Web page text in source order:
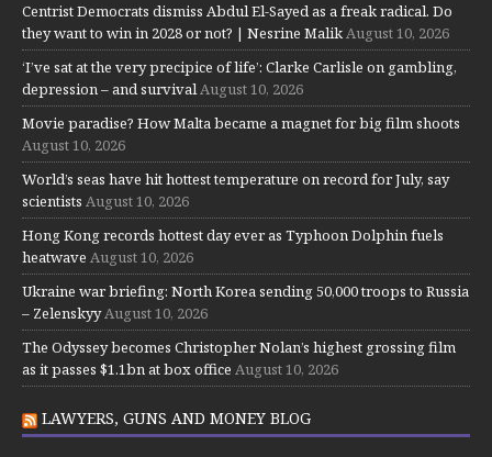
Centrist Democrats dismiss Abdul El-Sayed as a freak radical. Do
they want to win in 2028 or not? | Nesrine MalikAugust 10, 2026
‘I’ve sat at the very precipice of life’: Clarke Carlisle on gambling,
depression – and survivalAugust 10, 2026
Movie paradise? How Malta became a magnet for big film shoots
August 10, 2026
World’s seas have hit hottest temperature on record for July, say
scientists August 10, 2026
Hong Kong records hottest day ever as Typhoon Dolphin fuels
heatwave August 10, 2026
Ukraine war briefing: North Korea sending 50,000 troops to Russia
– ZelenskyyAugust 10, 2026
The Odyssey becomes Christopher Nolan’s highest grossing film
as it passes $1.1bn at box office August 10, 2026
LAWYERS, GUNS AND MONEY BLOG